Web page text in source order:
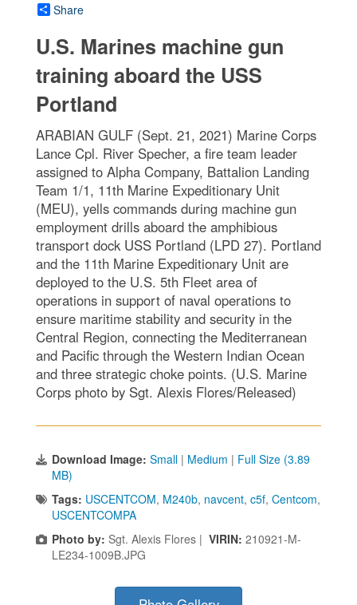
Share
U.S. Marines machine gun
training aboard the USS
Portland
ARABIAN GULF (Sept. 21, 2021) Marine Corps
Lance Cpl. River Specher, a fire team leader
assigned to Alpha Company, Battalion Landing
Team 1/1, 11th Marine Expeditionary Unit
(MEU), yells commands during machine gun
employment drills aboard the amphibious
transport dock USS Portland (LPD 27). Portland
and the 11th Marine Expeditionary Unit are
deployed to the U.S. 5th Fleet area of
operations in support of naval operations to
ensure maritime stability and security in the
Central Region, connecting the Mediterranean
and Pacific through the Western Indian Ocean
and three strategic choke points. (U.S. Marine
Corps photo by Sgt. Alexis Flores/Released)
Download Image: Small | Medium | Full Size (3.89
MB)
Tags: USCENTCOM, M240b, navcent, c5f, Centcom,
USCENTCOMPA
Photo by: Sgt. Alexis Flores | VIRIN: 210921-M-
LE234-1009B.JPG